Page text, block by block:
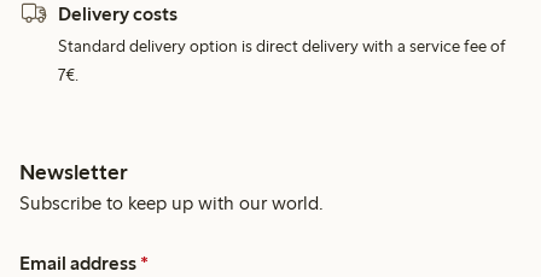
Delivery costs
Standard delivery option is direct delivery with a service fee of
7€.
Newsletter
Subscribe to keep up with our world.
Email address *